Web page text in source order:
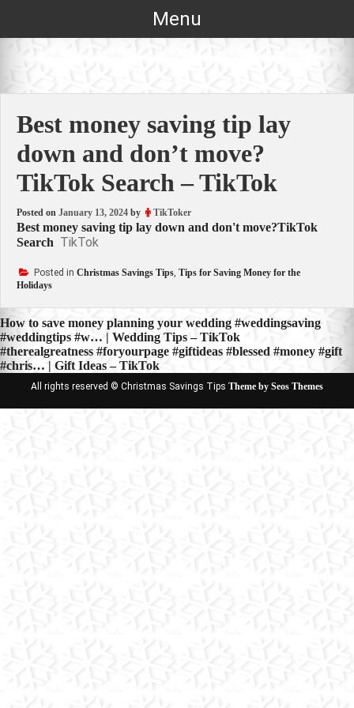
Menu
Best money saving tip lay
down and don’t move?
TikTok Search – TikTok
Posted on January 13, 2024 by TikToker
Best money saving tip lay down and don't move?TikTok
Search TikTok
Posted in Christmas Savings Tips, Tips for Saving Money for the
Holidays
Post
navigation
How to save money planning your wedding #weddingsaving
#weddingtips #w… | Wedding Tips – TikTok
#therealgreatness #foryourpage #giftideas #blessed #money #gift
#chris… | Gift Ideas – TikTok
All rights reserved © Christmas Savings Tips Theme by Seos Themes